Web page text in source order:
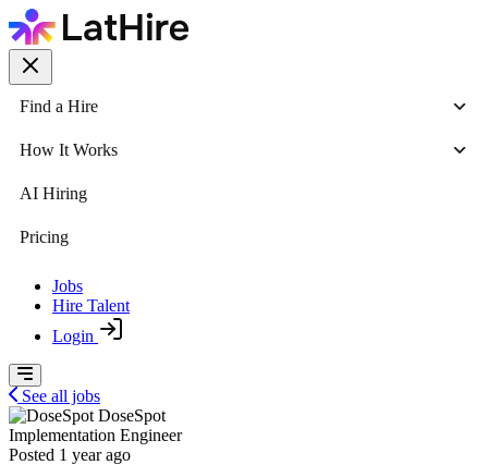
Find a Hire
How It Works
AI Hiring
Pricing
Jobs
Hire Talent
Login
See all jobs
DoseSpot
Implementation Engineer
Posted 1 year ago